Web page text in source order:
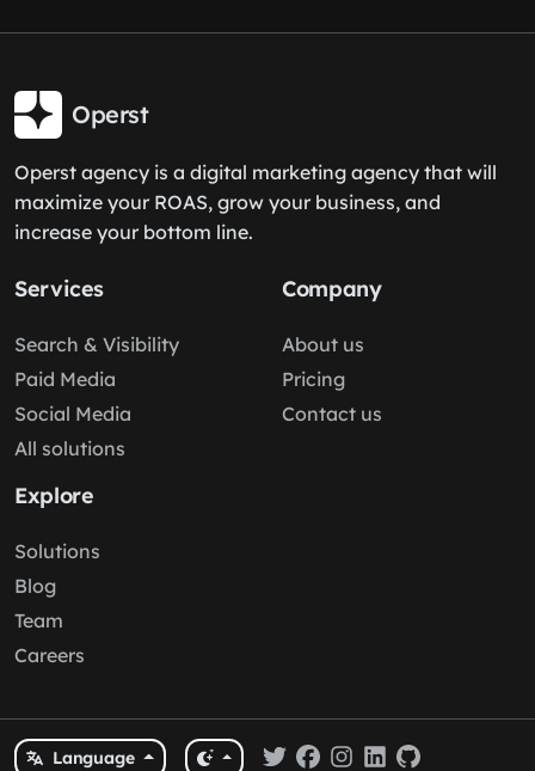
Operst
Operst agency is a digital marketing agency that will
maximize your ROAS, grow your business, and
increase your bottom line.
Services
Search & Visibility
Paid Media
Social Media
All solutions
Company
About us
Pricing
Contact us
Explore
Solutions
Blog
Team
Careers
Language